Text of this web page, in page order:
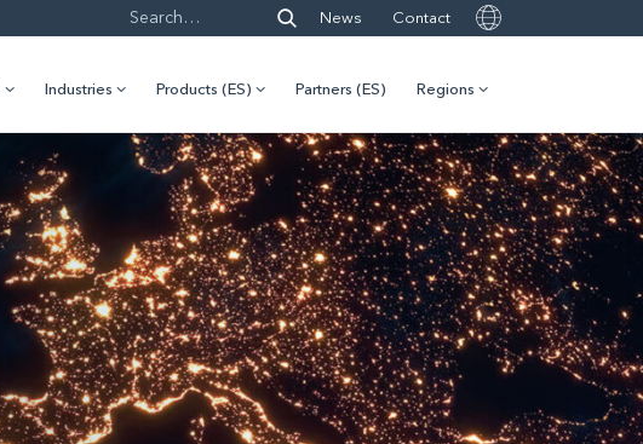
News Contact
Industries Products (ES) Partners (ES) Regions